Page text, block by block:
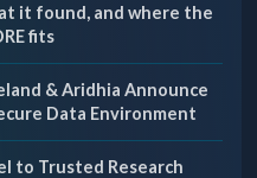
it found, and where the
fits
& Aridhia Announce
Data Environment
to Trusted Research